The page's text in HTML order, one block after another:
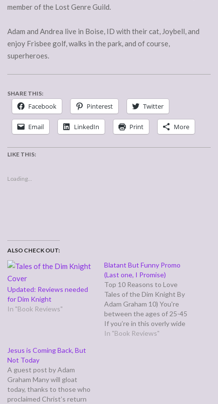
member of the Lost Genre Guild.
Adam and Andrea live in Boise, ID with their cat, Joybell, and
enjoy Frisbee golf, walks in the park, and of course,
superheroes.
SHARE THIS:
Facebook Pinterest Twitter
Email LinkedIn Print More
LIKE THIS:
Loading...
ALSO CHECK OUT:
Updated: Reviews needed
for Dim Knight
In "Book Reviews"
Blatant But Funny Promo
(Last one, I Promise)
Top 10 Reasons to Love
Tales of the Dim Knight By
Adam Graham 10) You're
between the ages of 25-45
If you’re in this overly wide
demographic, and enjoyed
In "Book Reviews"
Jesus is Coming Back, But
Not Today
A guest post by Adam
Graham Many will gloat
today, thanks to those who
proclaimed Christ’s return